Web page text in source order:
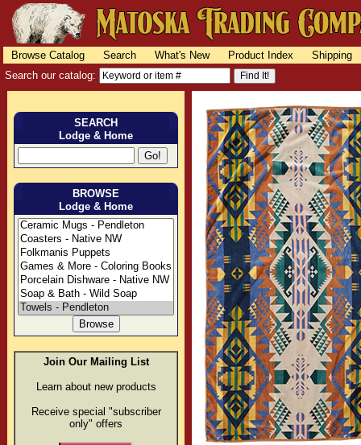
Browse Catalog Search What's New Product Index
Shipping
Search our catalog:
SEARCH
Lodge & Home
BROWSE
Lodge & Home
Join Our Mailing List
Learn about new products
Receive special "subscriber
only" offers